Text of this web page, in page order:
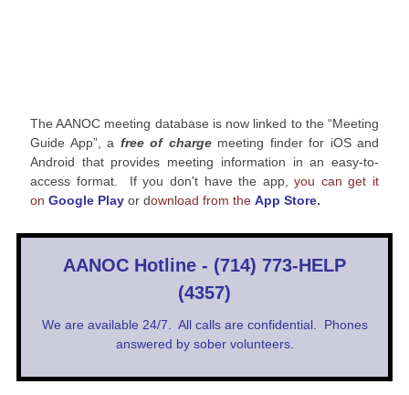
The AANOC meeting database is now linked to the “Meeting
Guide App”, a free of chargemeeting finder for iOS and
Android that provides meeting information in an easy-to-
access format. If you don't have the app,you can get it
on Google Play or download from the App Store.
AANOC Hotline - (714) 773-HELP
(4357)
We are available 24/7. All calls are confidential. Phones
answered by sober volunteers.